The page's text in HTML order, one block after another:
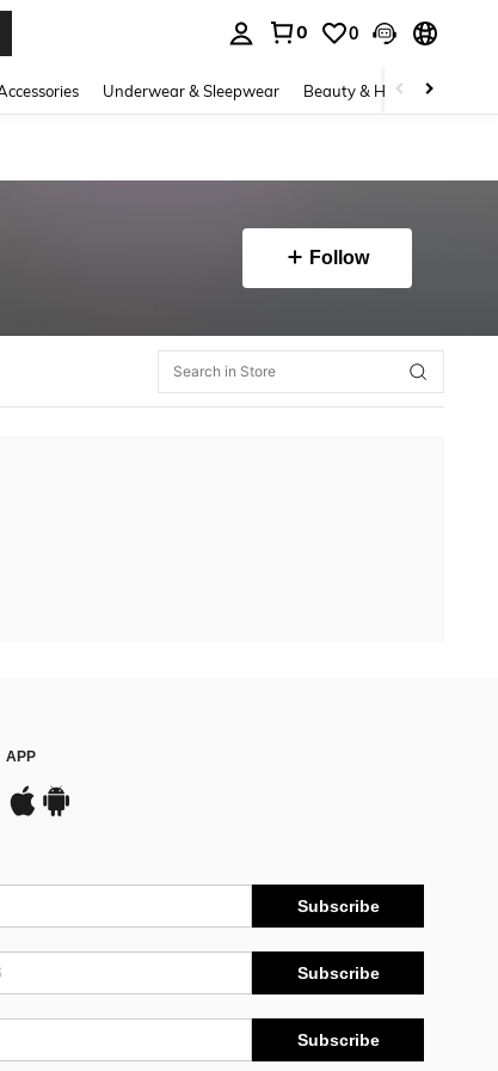
0 0
Underwear & Sleepwear Beauty & Health
Follow
APP
Subscribe
Subscribe
Subscribe